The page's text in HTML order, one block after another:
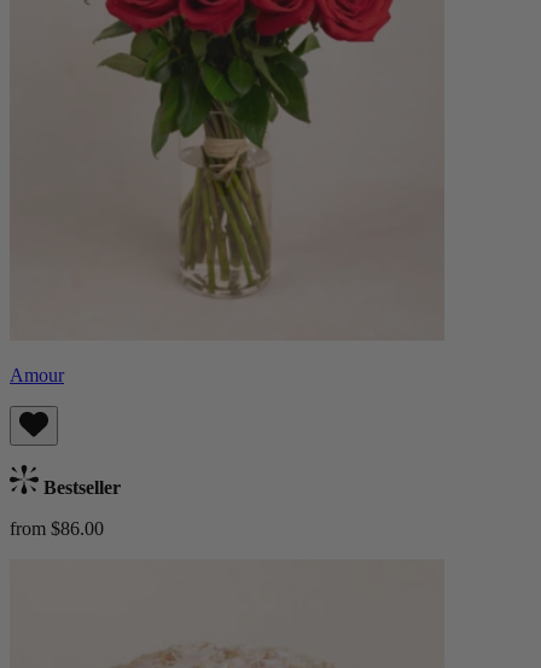
Amour
Bestseller
from $86.00